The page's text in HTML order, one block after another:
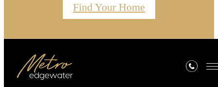
Find Your Home